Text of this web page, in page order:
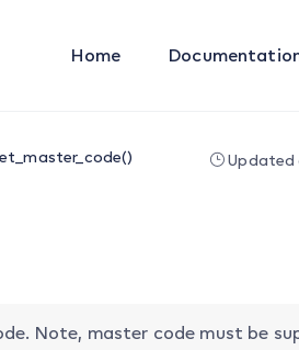
Home
Updated
Note, master code must be